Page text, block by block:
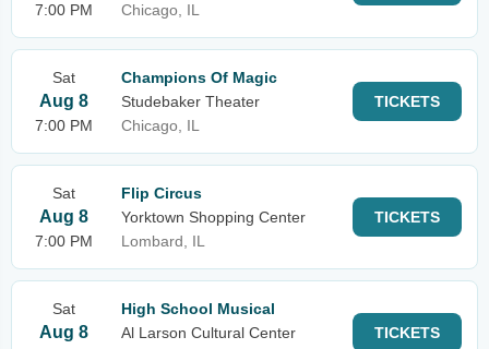
7:00 PM
Chicago, IL
Sat
Aug 8
7:00 PM
Champions Of Magic
Studebaker Theater
Chicago, IL
TICKETS
Sat
Aug 8
7:00 PM
Flip Circus
Yorktown Shopping Center
Lombard, IL
TICKETS
Sat
Aug 8
High School Musical
Al Larson Cultural Center
TICKETS